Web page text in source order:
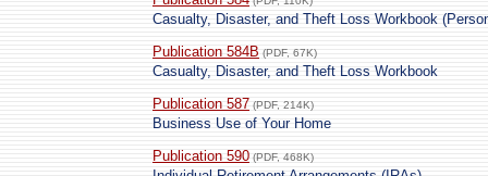
Casualty, Disaster, and Theft Loss Workbook
Publication 584B (PDF, 67K)
Casualty, Disaster, and Theft Loss Workbook
Publication 587 (PDF, 214K)
Business Use of Your Home
Publication 590 (PDF, 468K)